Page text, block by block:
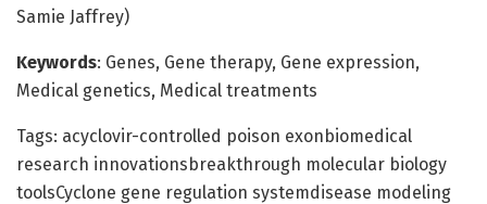
Samie Jaffrey)
Keywords: Genes, Gene therapy, Gene expression,
Medical genetics, Medical treatments
Tags: acyclovir-controlled poison exonbiomedical
research innovationsbreakthrough molecular biology
toolsCyclone gene regulation systemdisease modeling